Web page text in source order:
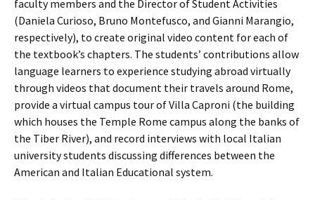
faculty members and the Director of Student Activities
(Daniela Curioso, Bruno Montefusco, and Gianni Marangio,
respectively), to create original video content for each of
the textbook’s chapters. The students’ contributions allow
language learners to experience studying abroad virtually
through videos that document their travels around Rome,
provide a virtual campus tour of Villa Caproni (the building
which houses the Temple Rome campus along the banks of
the Tiber River), and record interviews with local Italian
university students discussing differences between the
American and Italian Educational system.